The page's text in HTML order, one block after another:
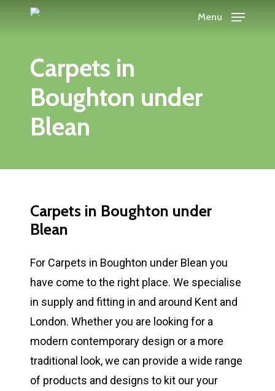
content
Menu
Carpets in
Boughton under
Blean
Carpets in Boughton under
Blean
For Carpets in Boughton under Blean you
have come to the right place. We specialise
in supply and fitting in and around Kent and
London. Whether you are looking for a
modern contemporary design or a more
traditional look, we can provide a wide range
of products and designs to kit our your